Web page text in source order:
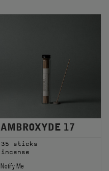
AMBROXYDE 17
35 sticks
incense
Notify Me